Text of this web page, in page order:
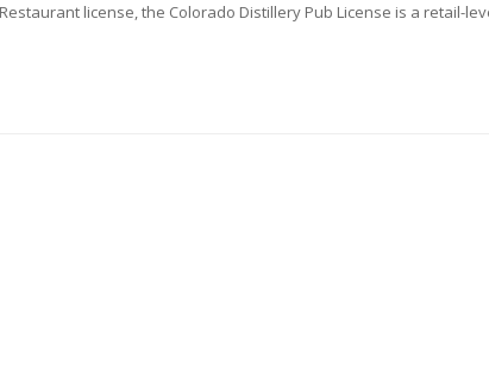
license, the Colorado Distillery Pub License is a retail-